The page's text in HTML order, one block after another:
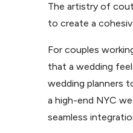
The artistry of
to create a
For couples
that a wedding
wedding planners
a high-end NYC
seamless